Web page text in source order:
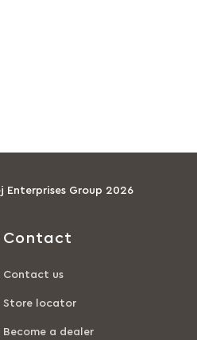
Enterprises Group 2026
Contact
Contact us
Store locator
Become a dealer